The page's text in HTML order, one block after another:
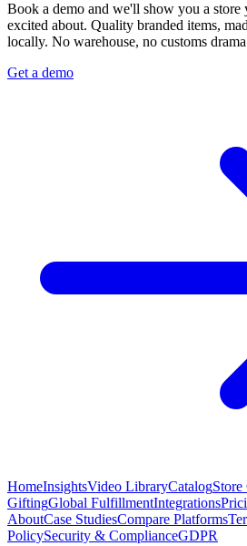
Book a demo and we'll show you a
excited about. Quality branded items,
locally. No warehouse, no customs
Get a demo
HomeInsightsVideo LibraryCatalogStore
GiftingGlobal FulfillmentIntegrations
AboutCase StudiesCompare Platforms
PolicySecurity & ComplianceGDPR